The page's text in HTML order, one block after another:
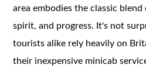
area embodies the classic
spirit, and progress. It's not
tourists alike rely heavily on
their inexpensive minicab